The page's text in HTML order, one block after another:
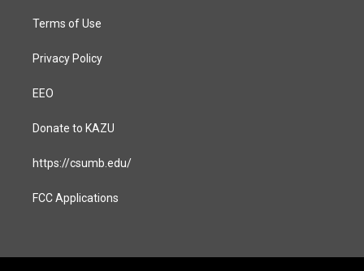
Terms of Use
Privacy Policy
EEO
Donate to KAZU
https://csumb.edu/
FCC Applications